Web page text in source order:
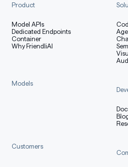
Product
Model APIs
Dedicated Endpoints
Container
Why FriendliAI
Models
Customers